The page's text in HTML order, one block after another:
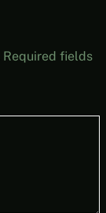
Required fields